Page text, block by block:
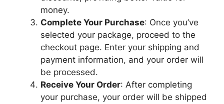
money.
Complete Your Purchase: Once you’ve
selected your package, proceed to the
checkout page. Enter your shipping and
payment information, and your order will
be processed.
Receive Your Order: After completing
your purchase, your order will be shipped